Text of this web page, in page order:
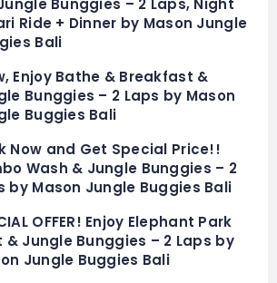
Ride + Dinner by Mason Jungle
Bali
Enjoy Bathe & Breakfast &
Bunggies – 2 Laps by Mason
Buggies Bali
Now and Get Special Price!!
Wash & Jungle Bunggies – 2
by Mason Jungle Buggies Bali
OFFER! Enjoy Elephant Park
& Jungle Bunggies – 2 Laps by
Jungle Buggies Bali